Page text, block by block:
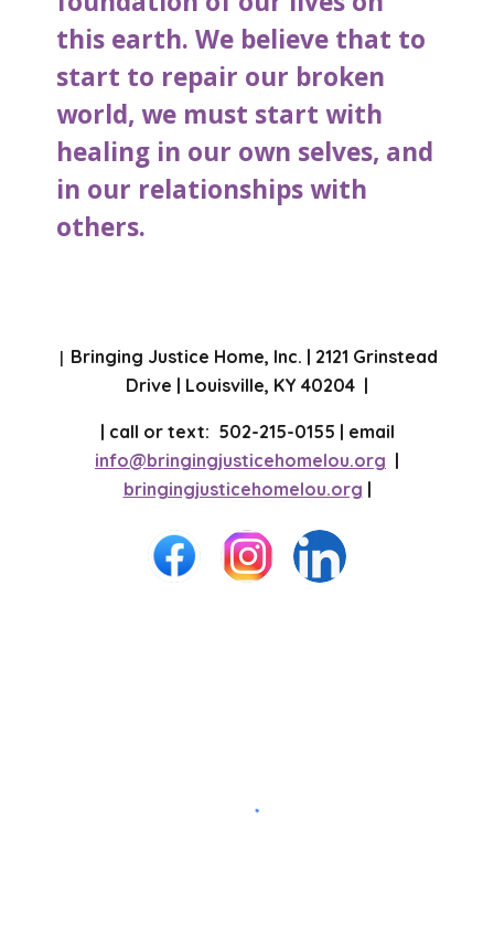
this earth. We believe that to
start to repair our broken
world, we must start with
healing in our own selves, and
in our relationships with
others.
Bringing Justice Home, Inc. | 2121 Grinstead
Drive | Louisville, KY 40204 |
| call or text: 502-215-0155 | email
info@bringingjusticehomelou.org |
bringingjusticehomelou.org |